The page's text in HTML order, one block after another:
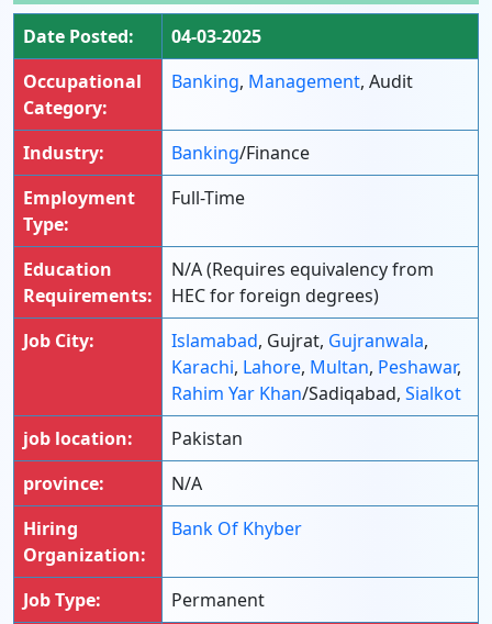
Date Posted:
04-03-2025
Occupational
Category:
Banking, Management, Audit
Industry: Banking/Finance
Employment
Type:
Full-Time
Education
Requirements:
N/A (Requires equivalency from
HEC for foreign degrees)
Job City:
Islamabad, Gujrat, Gujranwala,
Karachi, Lahore, Multan, Peshawar,
Rahim Yar Khan/Sadiqabad, Sialkot
job location:
Pakistan
province:
N/A
Hiring
Organization:
Bank Of Khyber
Job Type:
Permanent